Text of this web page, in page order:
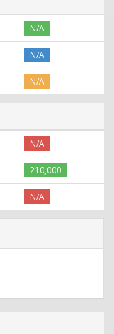
N/A
N/A
N/A
N/A
210,000
N/A